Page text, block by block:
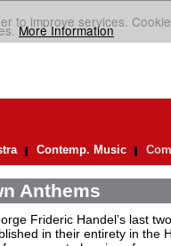
to improve services.
More Information
Contemp. Music
Anthems
Frideric Handel’s last
in their entirety in the